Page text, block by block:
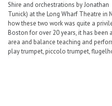
Shire and orchestrations by Jonathan
Tunick) at the Long Wharf Theatre in
how these two work was quite a
Boston for over 20 years, it has
area and balance teaching and
play trumpet, piccolo trumpet,